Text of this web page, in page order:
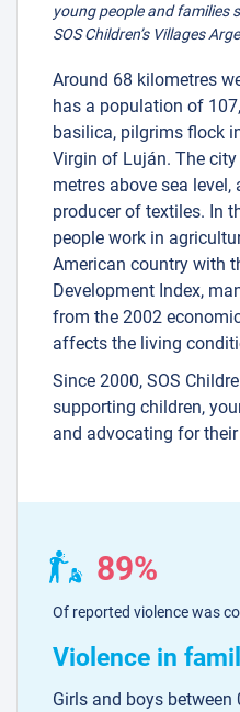
young people and families
SOS Children’s Villages
Around 68 kilometres
has a population of
basilica, pilgrims flock
Virgin of Luján. The
metres above sea
producer of textiles. In
people work in
American country with
Development Index,
from the 2002
affects the living
Since 2000, SOS
supporting children,
and advocating for
89%
Of reported violence was
Violence in
Girls and boys